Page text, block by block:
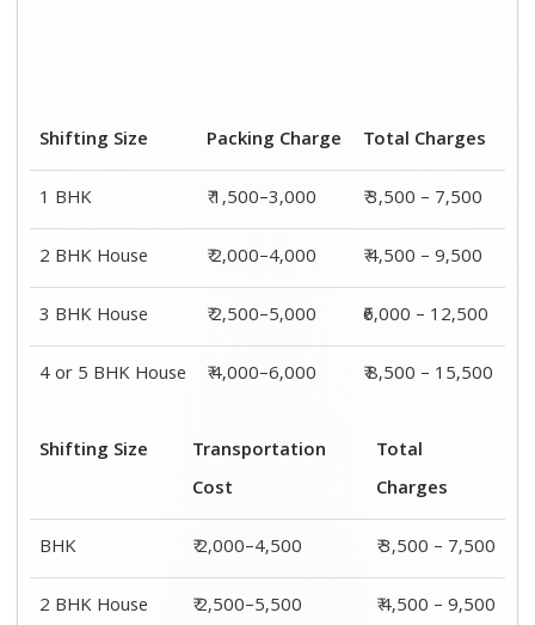
Shifting Size Packing Charge
Total Charges
1 BHK
₹ 1,500–3,000
₹ 3,500 – 7,500
2 BHK House
₹ 2,000–4,000
₹ 4,500 – 9,500
3 BHK House
₹ 2,500–5,000
₹6,000 – 12,500
4 or 5 BHK House
₹ 4,000–6,000 ₹ 8,500 – 15,500
Shifting Size
Transportation
Cost
Total
Charges
BHK
₹ 2,000–4,500
₹ 3,500 – 7,500
2 BHK House
₹ 2,500–5,500
₹ 4,500 – 9,500